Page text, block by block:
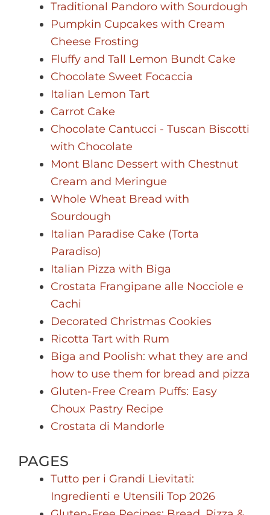
Traditional Pandoro with Sourdough
Pumpkin Cupcakes with Cream
Cheese Frosting
Fluffy and Tall Lemon Bundt Cake
Chocolate Sweet Focaccia
Italian Lemon Tart
Carrot Cake
Chocolate Cantucci - Tuscan Biscotti
with Chocolate
Mont Blanc Dessert with Chestnut
Cream and Meringue
Whole Wheat Bread with
Sourdough
Italian Paradise Cake (Torta
Paradiso)
Italian Pizza with Biga
Crostata Frangipane alle Nocciole e
Cachi
Decorated Christmas Cookies
Ricotta Tart with Rum
Biga and Poolish: what they are and
how to use them for bread and pizza
Gluten-Free Cream Puffs: Easy
Choux Pastry Recipe
Crostata di Mandorle
PAGES
Tutto per i Grandi Lievitati:
Ingredienti e Utensili Top 2026